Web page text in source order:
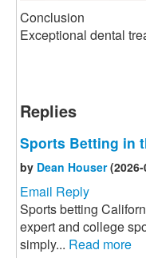
Conclusion
Exceptional dental
Replies
Sports Betting in
by Dean Houser(2026-
Email Reply
Sports betting
expert and college
simply... Read more